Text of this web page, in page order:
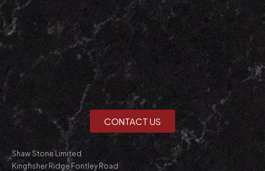
CONTACT US
Shaw Stone Limited
Kingfisher Ridge Fontley Road